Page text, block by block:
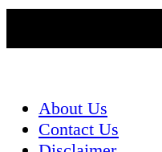
About Us
Contact Us